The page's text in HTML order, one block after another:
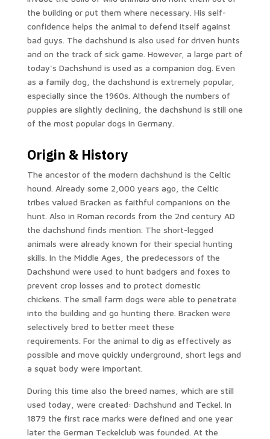
the building or put them where necessary. His self-
confidence helps the animal to defend itself against
bad guys. The dachshund is also used for driven hunts
and on the track of sick game. However, a large part of
today's Dachshund is used as a companion dog. Even
as a family dog, the dachshund is extremely popular,
especially since the 1960s. Although the numbers of
puppies are slightly declining, the dachshund is still one
of the most popular dogs in Germany.
Origin & History
The ancestor of the modern dachshund is the Celtic
hound. Already some 2,000 years ago, the Celtic
tribes valued Bracken as faithful companions on the
hunt. Also in Roman records from the 2nd century AD
the dachshund finds mention. The short-legged
animals were already known for their special hunting
skills. In the Middle Ages, the predecessors of the
Dachshund were used to hunt badgers and foxes to
prevent crop losses and to protect domestic
chickens. The small farm dogs were able to penetrate
into the building and go hunting there. Bracken were
selectively bred to better meet these
requirements. For the animal to dig as effectively as
possible and move quickly underground, short legs and
a squat body were important.
During this time also the breed names, which are still
used today, were created: Dachshund and Teckel. In
1879 the first race marks were defined and one year
later the German Teckelclub was founded. At the